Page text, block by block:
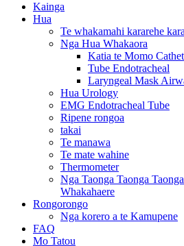
Kainga
Hua
Te whakamahi kararehe
Nga Hua Whakaora
Katia te Momo
Tube Endotracheal
Laryngeal Mask
Hua Urology
EMG Endotracheal Tube
Ripene rongoa
takai
Te manawa
Te mate wahine
Thermometer
Nga Taonga Taonga
Whakahaere
Rongorongo
Nga korero a te Kamupene
FAQ
Mo Tatou